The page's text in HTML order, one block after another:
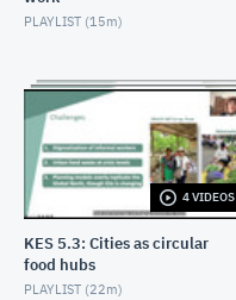
PLAYLIST (15m)
4 VIDEOS
KES 5.3: Cities as circular
food hubs
PLAYLIST (22m)